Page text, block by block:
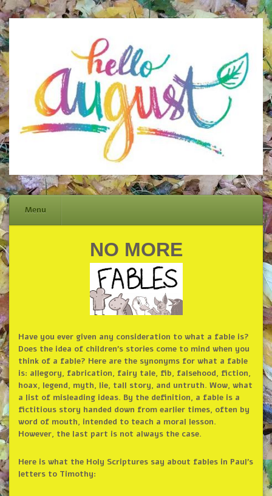
Menu
NO MORE
Have you ever given any consideration to what a fable is?
Does the idea of children’s stories come to mind when you
think of a fable? Here are the synonyms for what a fable
is: allegory, fabrication, fairy tale, fib, falsehood, fiction,
hoax, legend, myth, lie, tall story, and untruth. Wow, what
a list of misleading ideas. By the definition, a fable is a
fictitious story handed down from earlier times, often by
word of mouth, intended to teach a moral lesson.
However, the last part is not always the case.
Here is what the Holy Scriptures say about fables in Paul’s
letters to Timothy: